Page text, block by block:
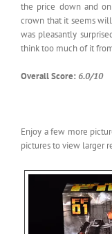
the price down and
crown that it seems
was pleasantly
think too much of it
Overall Score: 6.0/10
Enjoy a few more
pictures to view larger